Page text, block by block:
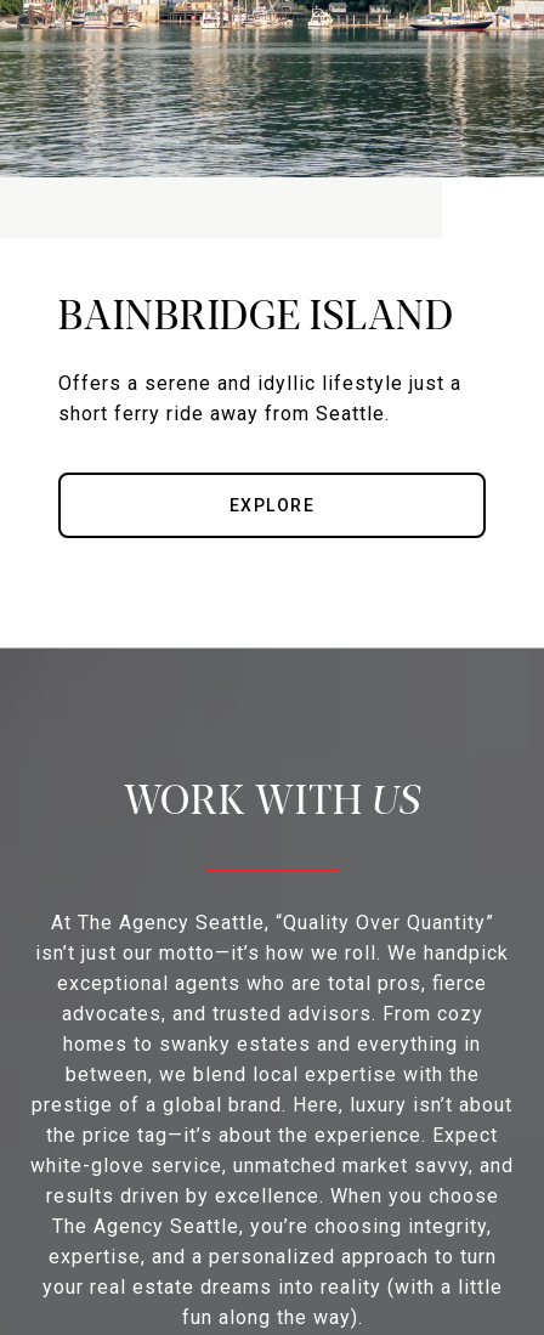
BAINBRIDGE ISLAND
Offers a serene and idyllic lifestyle just a
short ferry ride away from Seattle.
EXPLORE
US
At The Agency Seattle, “Quality Over Quantity”
isn’t just our motto—it’s how we roll. We handpick
exceptional agents who are total pros, fierce
advocates, and trusted advisors. From cozy
homes to swanky estates and everything in
between, we blend local expertise with the
prestige of a global brand. Here, luxury isn’t about
the price tag—it’s about the experience. Expect
white-glove service, unmatched market savvy, and
results driven by excellence. When you choose
The Agency Seattle, you’re choosing integrity,
expertise, and a personalized approach to turn
your real estate dreams into reality (with a little
fun along the way).